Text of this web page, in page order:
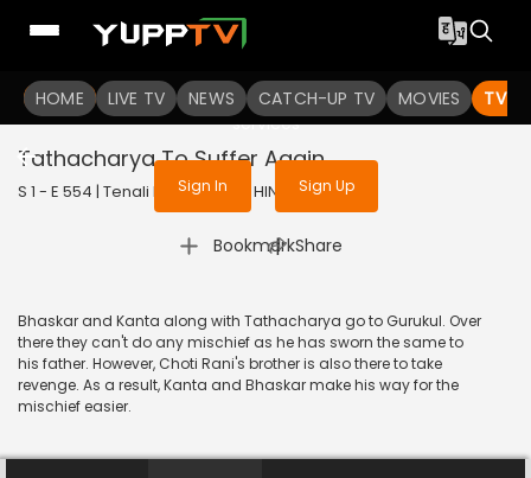
HOME LIVE TV NEWS CATCH-UP TV MOVIES TV
To get access to watch the
Sign in to enjoy uninterrupted
services
Sign In Sign Up
Tathacharya To Suffer Again
S 1 - E 554 | Tenali Rama | 2019 | HINDI | Comedy
Bookmark
| Share
Bhaskar and Kanta along with Tathacharya go to Gurukul. Over
there they can't do any mischief as he has sworn the same to
his father. However, Choti Rani's brother is also there to take
revenge. As a result, Kanta and Bhaskar make his way for the
mischief easier.